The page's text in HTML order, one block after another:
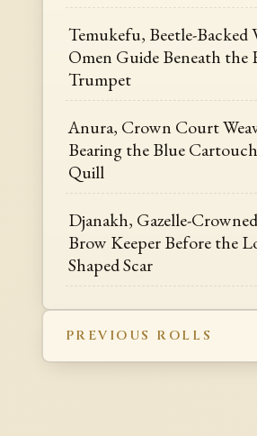
Temukefu, Beetle-Backed
Omen Guide Beneath the
Trumpet
Anura, Crown Court
Bearing the Blue
Quill
Djanakh, Gazelle-
Brow Keeper Before the
Shaped Scar
PREVIOUS ROLLS